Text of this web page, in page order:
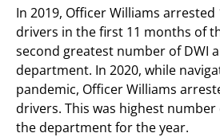
In 2019, Officer Williams
drivers in the first 11 months of
second greatest number of DWI
department. In 2020, while
pandemic, Officer Williams
drivers. This was highest
the department for the year.